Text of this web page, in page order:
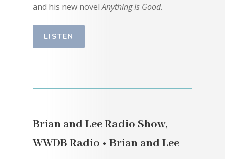
and his new novelAnything Is Good.
LISTEN
Brian and Lee Radio Show,
WWDB Radio • Brian and Lee